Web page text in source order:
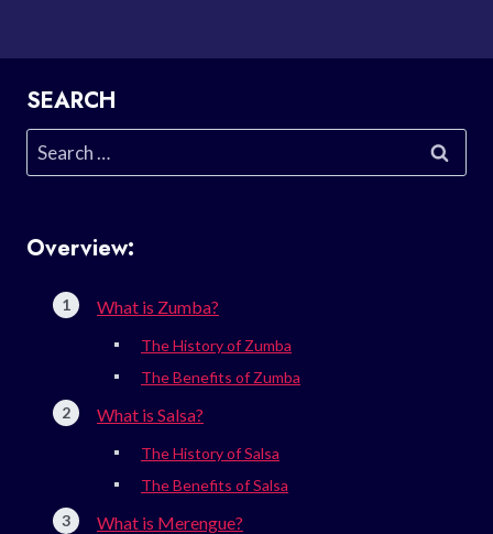
SEARCH
Search
for:
Overview:
What is Zumba?
The History of Zumba
The Benefits of Zumba
What is Salsa?
The History of Salsa
The Benefits of Salsa
What is Merengue?